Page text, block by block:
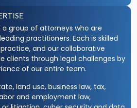
group of attorneys who are
practitioners. Each is skilled
and our collaborative
clients through legal challenges by
of our entire team.
land use, business law, tax,
and employment law,